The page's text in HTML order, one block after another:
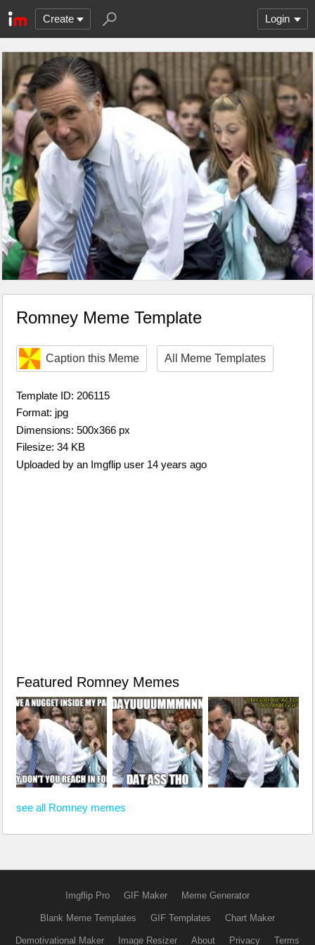
Create Login
Romney Meme Template
Caption this Meme All Meme Templates
Template ID: 206115
Format: jpg
Dimensions: 500x366 px
Filesize: 34 KB
Uploaded by an Imgflip user 14 years ago
Featured Romney Memes
see all Romney memes
Imgflip Pro GIF Maker Meme Generator
Blank Meme Templates GIF Templates Chart Maker
Demotivational Maker Image Resizer About Privacy Terms